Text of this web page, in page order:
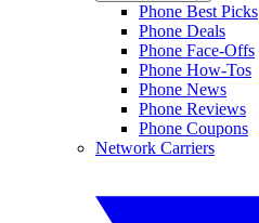
Phone Best Picks
Phone Deals
Phone Face-Offs
Phone How-Tos
Phone News
Phone Reviews
Phone Coupons
Network Carriers